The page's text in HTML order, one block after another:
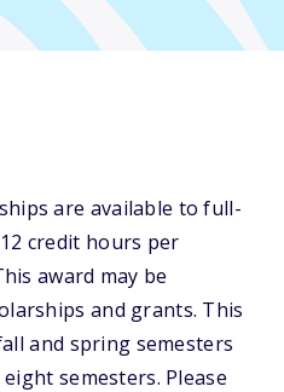
are available to full-
credit hours per
award may be
and grants. This
and spring semesters
semesters. Please